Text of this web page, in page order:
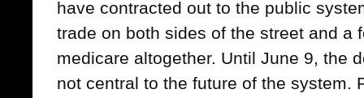
have contracted out to the public
trade on both sides of the street and a
medicare altogether. Until June 9, the
not central to the future of the system.